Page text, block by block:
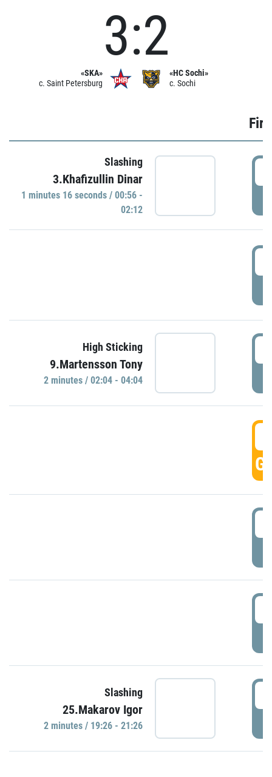
«SKA»
c. Saint Petersburg
3:2
«HC Sochi»
c. Sochi
Slashing
3.Khafizullin Dinar
1 minutes 16 seconds / 00:56 -
02:12
High Sticking
9.Martensson Tony
2 minutes / 02:04 - 04:04
Slashing
25.Makarov Igor
2 minutes / 19:26 - 21:26